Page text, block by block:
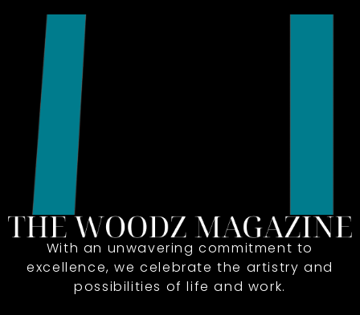
With an unwavering commitment to
excellence, we celebrate the artistry and
possibilities of life and work.